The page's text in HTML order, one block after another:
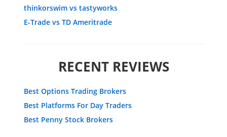
thinkorswim vs tastyworks
E-Trade vs TD Ameritrade
RECENT REVIEWS
Best Options Trading Brokers
Best Platforms For Day Traders
Best Penny Stock Brokers